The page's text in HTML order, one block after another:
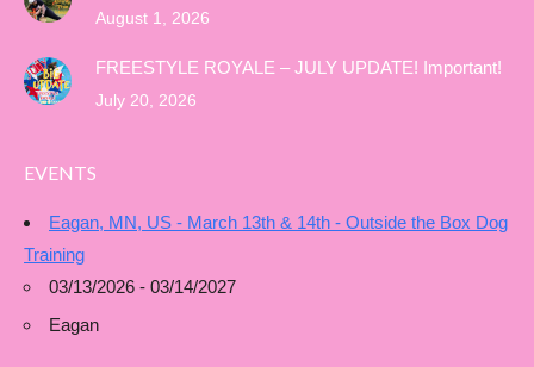
August 1, 2026
FREESTYLE ROYALE – JULY UPDATE! Important!
July 20, 2026
EVENTS
Eagan, MN, US - March 13th & 14th - Outside the Box Dog
Training
03/13/2026 - 03/14/2027
Eagan